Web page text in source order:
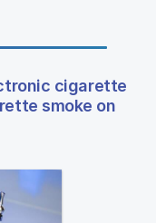
cigarette
smoke on